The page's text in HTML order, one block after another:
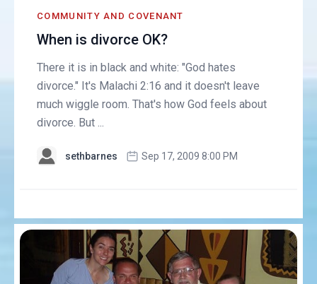
COMMUNITY AND COVENANT
When is divorce OK?
There it is in black and white: "God hates
divorce." It's Malachi 2:16 and it doesn't leave
much wiggle room. That's how God feels about
divorce. But ...
sethbarnes Sep 17, 2009 8:00 PM